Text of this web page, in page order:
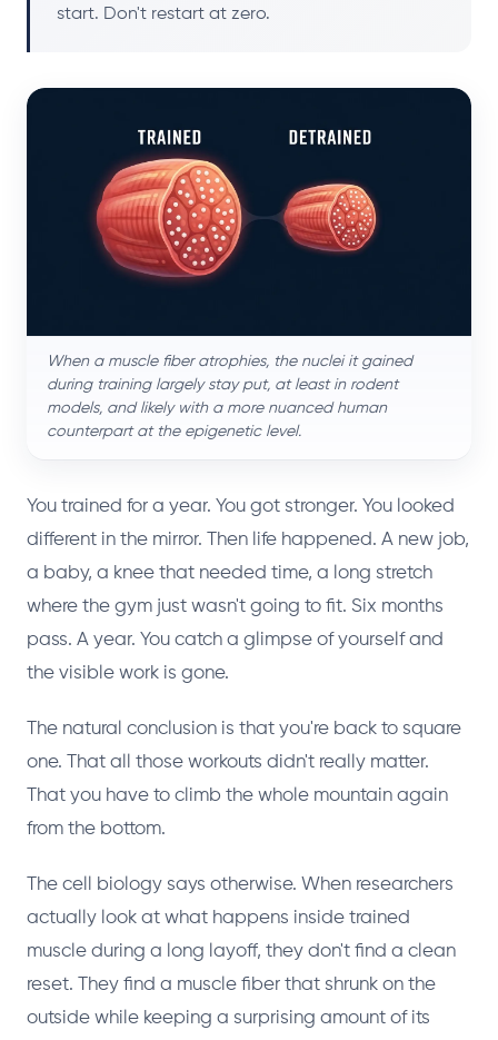
start. Don't restart at zero.
When a muscle fiber atrophies, the nuclei it gained
during training largely stay put, at least in rodent
models, and likely with a more nuanced human
counterpart at the epigenetic level.
You trained for a year. You got stronger. You looked
different in the mirror. Then life happened. A new job,
a baby, a knee that needed time, a long stretch
where the gym just wasn't going to fit. Six months
pass. A year. You catch a glimpse of yourself and
the visible work is gone.
The natural conclusion is that you're back to square
one. That all those workouts didn't really matter.
That you have to climb the whole mountain again
from the bottom.
The cell biology says otherwise. When researchers
actually look at what happens inside trained
muscle during a long layoff, they don't find a clean
reset. They find a muscle fiber that shrunk on the
outside while keeping a surprising amount of its